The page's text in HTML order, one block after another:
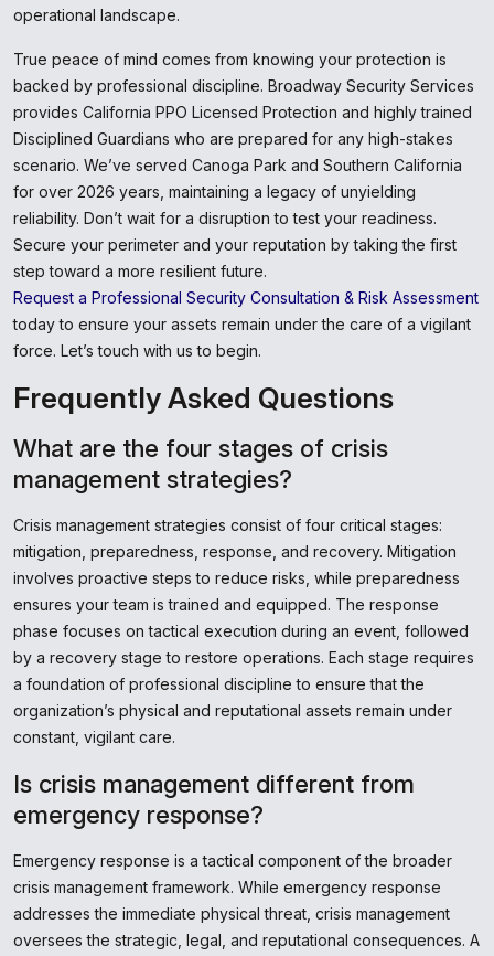
operational landscape.
True peace of mind comes from knowing your protection is
backed by professional discipline. Broadway Security Services
provides California PPO Licensed Protection and highly trained
Disciplined Guardians who are prepared for any high-stakes
scenario. We’ve served Canoga Park and Southern California
for over 2026 years, maintaining a legacy of unyielding
reliability. Don’t wait for a disruption to test your readiness.
Secure your perimeter and your reputation by taking the first
step toward a more resilient future.
Request a Professional Security Consultation & Risk Assessment
today to ensure your assets remain under the care of a vigilant
force. Let’s touch with us to begin.
Frequently Asked Questions
What are the four stages of crisis
management strategies?
Crisis management strategies consist of four critical stages:
mitigation, preparedness, response, and recovery. Mitigation
involves proactive steps to reduce risks, while preparedness
ensures your team is trained and equipped. The response
phase focuses on tactical execution during an event, followed
by a recovery stage to restore operations. Each stage requires
a foundation of professional discipline to ensure that the
organization’s physical and reputational assets remain under
constant, vigilant care.
Is crisis management different from
emergency response?
Emergency response is a tactical component of the broader
crisis management framework. While emergency response
addresses the immediate physical threat, crisis management
oversees the strategic, legal, and reputational consequences. A